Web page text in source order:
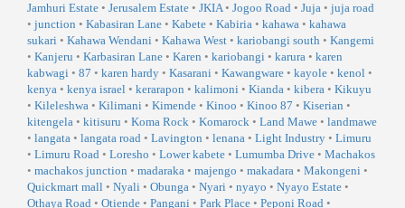
Jamhuri Estate • Jerusalem Estate • JKIA• Jogoo Road • Juja • juja road
• junction • Kabasiran Lane • Kabete • Kabiria • kahawa • kahawa
sukari • Kahawa Wendani • Kahawa West • kariobangi south • Kangemi
• Kanjeru • Karbasiran Lane • Karen • kariobangi • karura • karen
kabwagi • 87 • karen hardy • Kasarani • Kawangware • kayole • kenol •
kenya • kenya israel • kerarapon • kalimoni • Kianda • kibera • Kikuyu
• Kileleshwa • Kilimani • Kimende • Kinoo • Kinoo 87 • Kiserian •
kitengela • kitisuru • Koma Rock • Komarock • Land Mawe • landmawe
• langata • langata road • Lavington • lenana • Light Industry • Limuru
• Limuru Road • Loresho • Lower kabete • Lumumba Drive • Machakos
• machakos junction • madaraka • majengo • makadara • Makongeni •
Quickmart mall • Nyali • Obunga • Nyari • nyayo • Nyayo Estate •
Othaya Road • Otiende • Pangani • Park Place • Peponi Road •